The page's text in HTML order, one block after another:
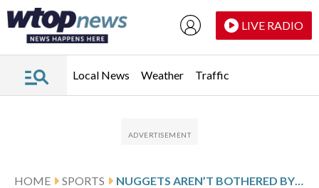
LIVE RADIO
Local News Weather Traffic
HOME SPORTS